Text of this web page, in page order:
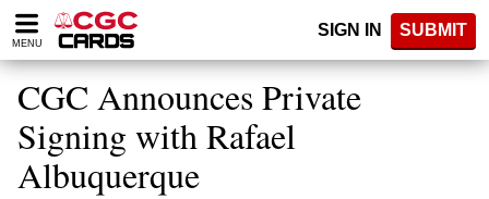
Please
note:
website
includes
accessibility
system.
MENU
SIGN IN SUBMIT
CGC Announces Private
Signing with Rafael
Albuquerque